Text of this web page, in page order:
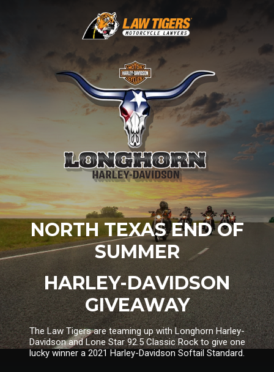
NORTH TEXAS END OF
SUMMER
HARLEY-DAVIDSON
GIVEAWAY
The Law Tigers are teaming up with Longhorn Harley-
Davidson and Lone Star 92.5 Classic Rock to give one
lucky winner a 2021 Harley-Davidson Softail Standard.